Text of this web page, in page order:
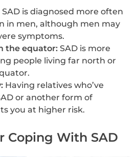
SAD is diagnosed more often
in men, although men may
symptoms.
the equator: SAD is more
people living far north or
Having relatives who’ve
or another form of
you at higher risk.
Coping With SAD